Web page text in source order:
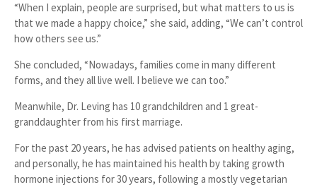
“When I explain, people are surprised, but what matters to us is
that we made a happy choice,” she said, adding, “We can’t control
how others see us.”
She concluded, “Nowadays, families come in many different
forms, and they all live well. I believe we can too.”
Meanwhile, Dr. Leving has 10 grandchildren and 1 great-
granddaughter from his first marriage.
For the past 20 years, he has advised patients on healthy aging,
and personally, he has maintained his health by taking growth
hormone injections for 30 years, following a mostly vegetarian